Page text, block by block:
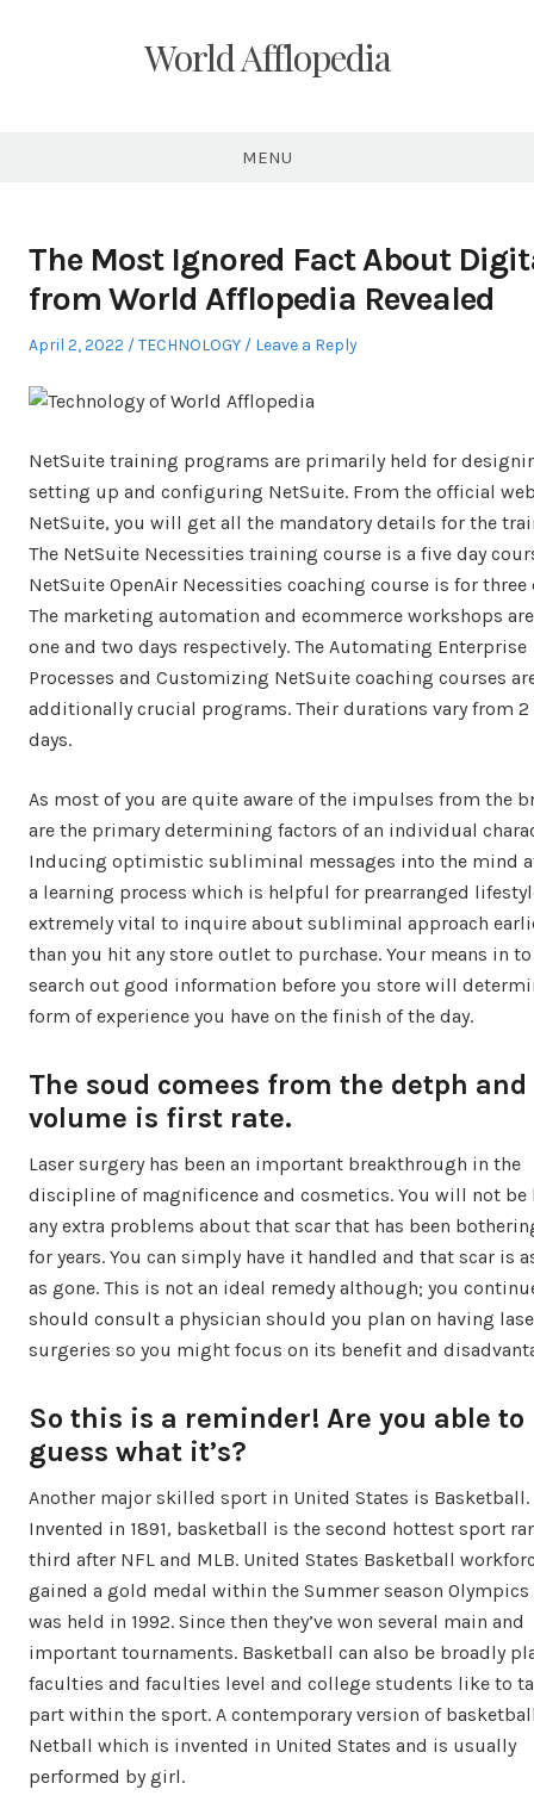
World Afflopedia
MENU
The Most Ignored Fact About
from World Afflopedia Revealed
Posted
April 2, 2022
Posted
TECHNOLOGY Leave a Reply
NetSuite training programs are primarily held for
setting up and configuring NetSuite. From the official
NetSuite, you will get all the mandatory details for the
The NetSuite Necessities training course is a five day
NetSuite OpenAir Necessities coaching course is for three
The marketing automation and ecommerce workshops
one and two days respectively. The Automating Enterprise
Processes and Customizing NetSuite coaching courses
additionally crucial programs. Their durations vary from 2
days.
As most of you are quite aware of the impulses from the
are the primary determining factors of an individual
Inducing optimistic subliminal messages into the mind
a learning process which is helpful for prearranged
extremely vital to inquire about subliminal approach
than you hit any store outlet to purchase. Your means in to
search out good information before you store will
form of experience you have on the finish of the day.
The soud comees from the detph and
volume is first rate.
Laser surgery has been an important breakthrough in the
discipline of magnificence and cosmetics. You will not be
any extra problems about that scar that has been
for years. You can simply have it handled and that scar is
as gone. This is not an ideal remedy although; you
should consult a physician should you plan on having
surgeries so you might focus on its benefit and
So this is a reminder! Are you able to
guess what it’s?
Another major skilled sport in United States is Basketball.
Invented in 1891, basketball is the second hottest sport
third after NFL and MLB. United States Basketball
gained a gold medal within the Summer season
was held in 1992. Since then they’ve won several main and
important tournaments. Basketball can also be broadly
faculties and faculties level and college students like to
part within the sport. A contemporary version of
Netball which is invented in United States and is usually
performed by girl.